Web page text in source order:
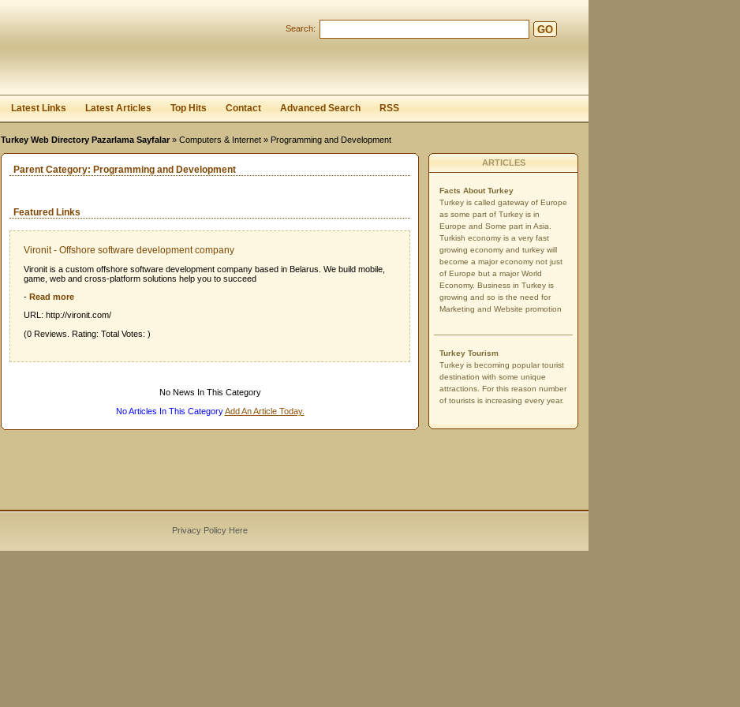
Search: GO
Latest Links Latest Articles Top Hits Contact Advanced Search RSS
Turkey Web Directory Pazarlama Sayfalar » Computers & Internet » Programming and Development
Parent Category: Programming and Development
Featured Links
Vironit - Offshore software development company
Vironit is a custom offshore software development company based in Belarus. We build mobile,
game, web and cross-platform solutions help you to succeed
- Read more
URL: http://vironit.com/
(0 Reviews. Rating: Total Votes: )
No News In This Category
No Articles In This CategoryAdd An Article Today.
ARTICLES
Facts About Turkey
Turkey is called gateway of Europe
as some part of Turkey is in
Europe and Some part in Asia.
Turkish economy is a very fast
growing economy and turkey will
become a major economy not just
of Europe but a major World
Economy. Business in Turkey is
growing and so is the need for
Marketing and Website promotion
Turkey Tourism
Turkey is becoming popular tourist
destination with some unique
attractions. For this reason number
of tourists is increasing every year.
Privacy Policy Here